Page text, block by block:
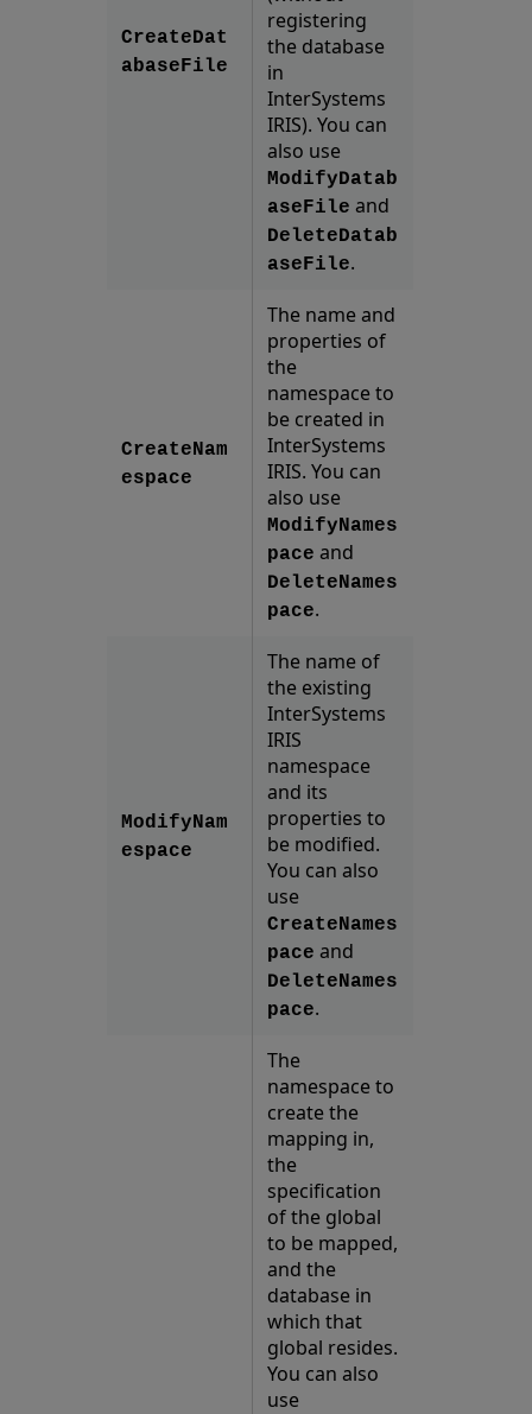
CreateDat
abaseFile
registering
the database
in
InterSystems
IRIS). You can
also use
ModifyDatab
aseFile and
DeleteDatab
aseFile.
CreateNam
espace
The name and
properties of
the
namespace to
be created in
InterSystems
IRIS. You can
also use
ModifyNames
pace and
DeleteNames
pace.
ModifyNam
espace
The name of
the existing
InterSystems
IRIS
namespace
and its
properties to
be modified.
You can also
use
CreateNames
pace and
DeleteNames
pace.
The
namespace to
create the
mapping in,
the
specification
of the global
to be mapped,
and the
database in
which that
global resides.
You can also
use